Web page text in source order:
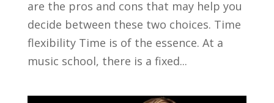
are the pros and cons that may help you
decide between these two choices. Time
flexibility Time is of the essence. At a
music school, there is a fixed...